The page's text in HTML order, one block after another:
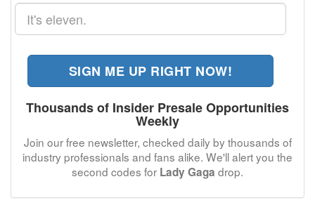
SIGN ME UP RIGHT NOW!
Thousands of Insider Presale Opportunities
Weekly
Join our free newsletter, checked daily by thousands of
industry professionals and fans alike. We'll alert you the
second codes for Lady Gaga drop.